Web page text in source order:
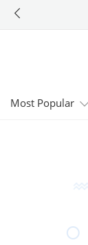
Most Popular